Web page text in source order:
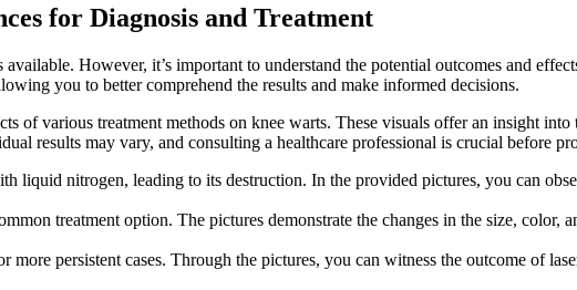
for Diagnosis and Treatment
However, it’s important to understand the potential outcomes and
you to better comprehend the results and make informed decisions.
of various treatment methods on knee warts. These visuals offer an insight into
results may vary, and consulting a healthcare professional is crucial before
liquid nitrogen, leading to its destruction. In the provided pictures, you can
treatment option. The pictures demonstrate the changes in the size, color,
more persistent cases. Through the pictures, you can witness the outcome of